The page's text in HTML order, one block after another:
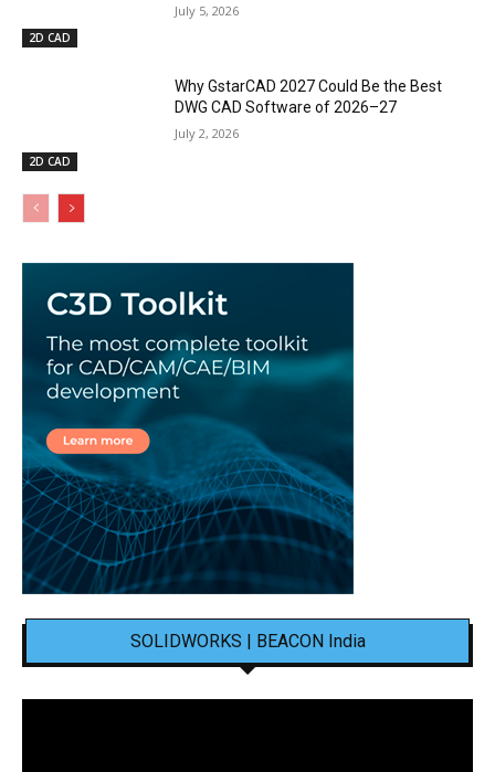
2D CAD
July 5, 2026
2D CAD
Why GstarCAD 2027 Could Be the Best
DWG CAD Software of 2026–27
July 2, 2026
SOLIDWORKS | BEACON India